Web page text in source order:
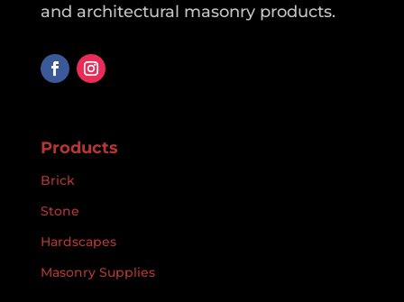
and architectural masonry products.
Products
Brick
Stone
Hardscapes
Masonry Supplies